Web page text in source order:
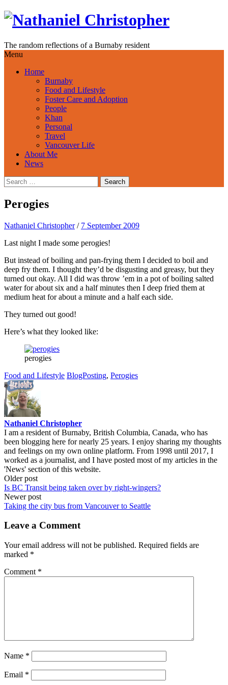
Skip
The random reflections of a Burnaby resident
Menu
Home
Burnaby
Food and Lifestyle
Foster Care and Adoption
People
Khan
Personal
Travel
Vancouver Life
About Me
News
Search
for:
Perogies
Nathaniel Christopher / 7 September 2009
Last night I made some perogies!
But instead of boiling and pan-frying them I decided to boil and
deep fry them. I thought they’d be disgusting and greasy, but they
turned out okay. All I did was throw ’em in a pot of boiling salted
water for about six and a half minutes then I deep fried them at
medium heat for about a minute and a half each side.
They turned out good!
Here’s what they looked like:
perogies
Food and Lifestyle BlogPosting, Perogies
Nathaniel Christopher
I am a resident of Burnaby, British Columbia, Canada, who has
been blogging here for nearly 25 years. I enjoy sharing my thoughts
and feelings on my own online platform. From 1998 until 2017, I
worked as a journalist, and I have posted most of my articles in the
'News' section of this website.
Post
navigation
Older post
Is BC Transit being taken over by right-wingers?
Newer post
Taking the city bus from Vancouver to Seattle
Leave a Comment
Your email address will not be published. Required fields are
marked *
Comment *
Name *
Email *